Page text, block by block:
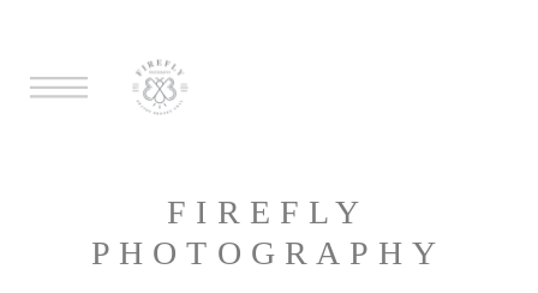
FIREFLY
PHOTOGRAPHY